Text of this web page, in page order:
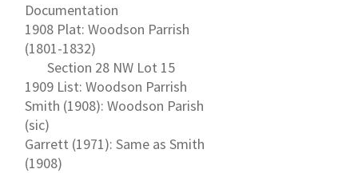
Documentation
1908 Plat: Woodson Parrish
(1801-1832)
Section 28 NW Lot 15
1909 List: Woodson Parrish
Smith (1908): Woodson Parish
(sic)
Garrett (1971): Same as Smith
(1908)